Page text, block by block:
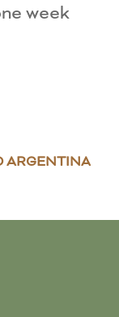
week
ARGENTINA